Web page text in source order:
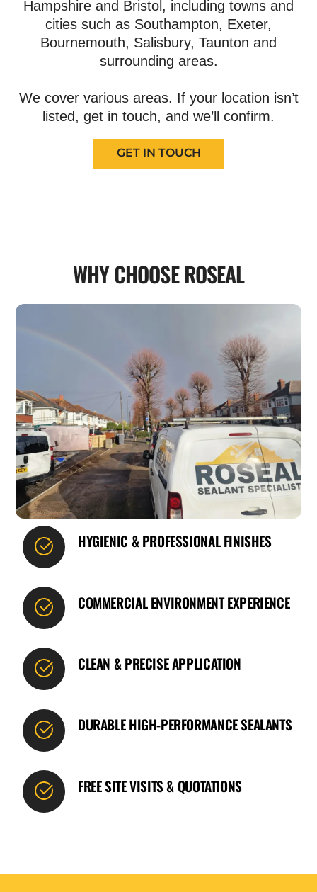
Hampshire and Bristol, including towns and
cities such as Southampton, Exeter,
Bournemouth, Salisbury, Taunton and
surrounding areas.
We cover various areas. If your location isn’t
listed, get in touch, and we’ll confirm.
GET IN TOUCH
WHY CHOOSE ROSEAL
HYGIENIC & PROFESSIONAL FINISHES
COMMERCIAL ENVIRONMENT EXPERIENCE
CLEAN & PRECISE APPLICATION
DURABLE HIGH-PERFORMANCE SEALANTS
FREE SITE VISITS & QUOTATIONS